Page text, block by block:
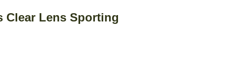
Clear Lens Sporting